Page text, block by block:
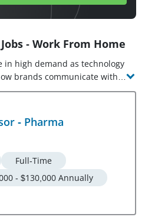
- Work From Home
in high demand as technology
brands communicate with
must understand their target
writing and problem-solving
effectively. With
industries, from entry-level
for beginners to online
now is a great time to start
jobs!
- Pharma
Full-Time
- $130,000 Annually